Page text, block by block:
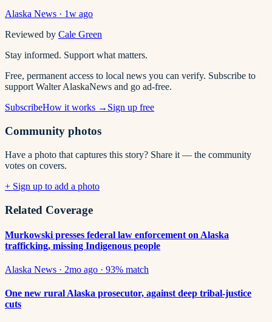
Alaska News · 1w ago
Reviewed by Cale Green
Stay informed. Support what matters.
Free, permanent access to local news you can verify. Subscribe to
support Walter AlaskaNews and go ad-free.
SubscribeHow it works → Sign up free
Community photos
Have a photo that captures this story? Share it — the community
votes on covers.
+ Sign up to add a photo
Related Coverage
Murkowski presses federal law enforcement on Alaska
trafficking, missing Indigenous people
Alaska News · 2mo ago · 93% match
One new rural Alaska prosecutor, against deep tribal-justice
cuts